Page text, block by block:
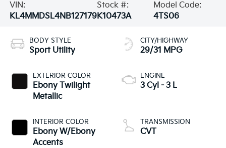
VIN:
KL4MMDSL4NB127179
Stock #:
K10473A
Model Code:
4TS06
BODY STYLE
Sport Utility
EXTERIOR COLOR
Ebony Twilight
Metallic
INTERIOR COLOR
Ebony W/Ebony
Accents
CITY/HIGHWAY
29/31 MPG
ENGINE
3 Cyl - 3 L
TRANSMISSION
CVT